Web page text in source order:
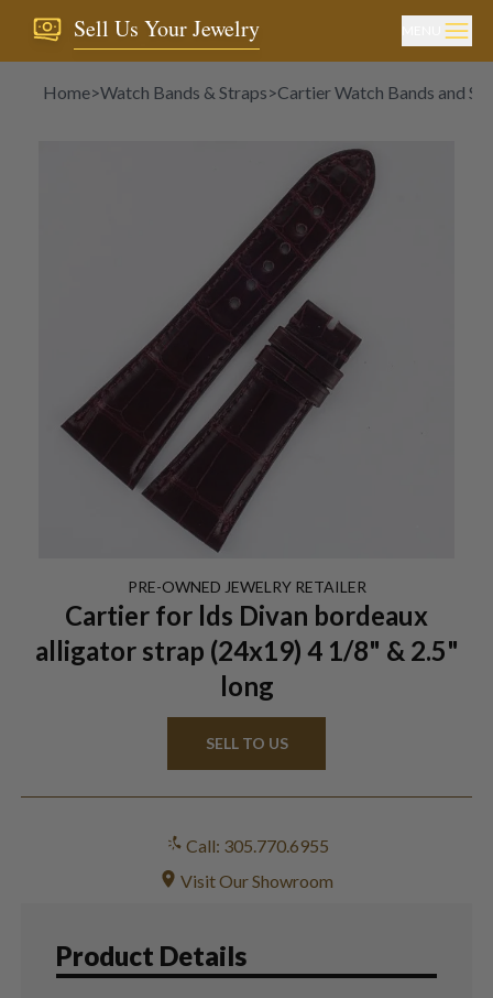
Sell Us Your Jewelry
Home>Watch Bands & Straps>Cartier Watch Bands and
PRE-OWNED JEWELRYRETAILER
Cartier for lds Divan bordeaux
alligator strap (24x19) 4 1/8" & 2.5"
long
SELL TO US
Call: 305.770.6955
Visit Our Showroom
Product Details